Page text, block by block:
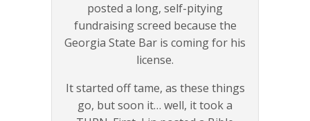
posted a long, self-pitying
fundraising screed because the
Georgia State Bar is coming for his
license.
It started off tame, as these things
go, but soon it… well, it took a